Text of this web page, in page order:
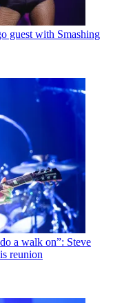
guest with Smashing
a walk on”: Steve
reunion